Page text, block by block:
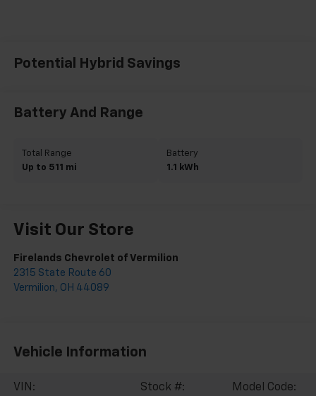
Potential Hybrid Savings
Battery And Range
Total Range
Up to 511 mi
Battery
1.1 kWh
Visit Our Store
Firelands Chevrolet of Vermilion
2315 State Route 60
Vermilion, OH 44089
Vehicle Information
VIN:
Stock #:
Model Code: